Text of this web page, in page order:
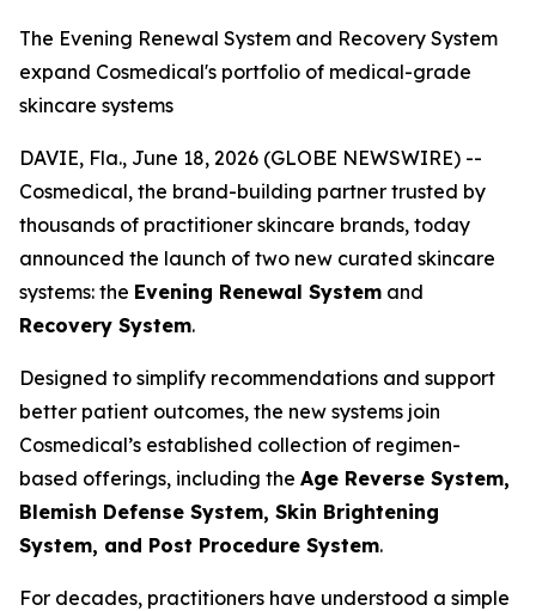
The Evening Renewal System and Recovery System
expand Cosmedical's portfolio of medical-grade
skincare systems
DAVIE, Fla., June 18, 2026 (GLOBE NEWSWIRE) --
Cosmedical, the brand-building partner trusted by
thousands of practitioner skincare brands, today
announced the launch of two new curated skincare
systems: the Evening Renewal System and
Recovery System.
Designed to simplify recommendations and support
better patient outcomes, the new systems join
Cosmedical’s established collection of regimen-
based offerings, including the Age Reverse System,
Blemish Defense System, Skin Brightening
System, and Post Procedure System.
For decades, practitioners have understood a simple